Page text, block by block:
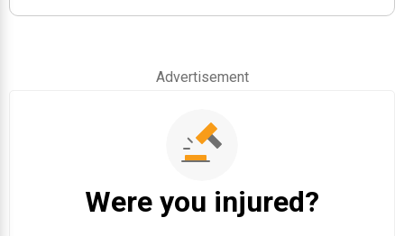
Advertisement
Were you injured?